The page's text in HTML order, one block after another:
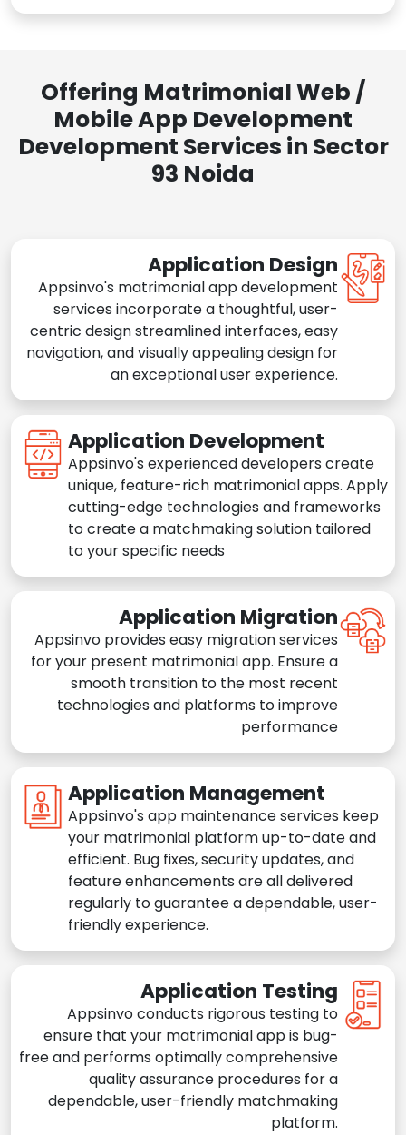
Offering Matrimonial Web /
Mobile App Development
Development Services in Sector
93 Noida
Application Design
Appsinvo's matrimonial app development
services incorporate a thoughtful, user-
centric design streamlined interfaces, easy
navigation, and visually appealing design for
an exceptional user experience.
Application Development
Appsinvo's experienced developers create
unique, feature-rich matrimonial apps. Apply
cutting-edge technologies and frameworks
to create a matchmaking solution tailored
to your specific needs
Application Migration
Appsinvo provides easy migration services
for your present matrimonial app. Ensure a
smooth transition to the most recent
technologies and platforms to improve
performance
Application Management
Appsinvo's app maintenance services keep
your matrimonial platform up-to-date and
efficient. Bug fixes, security updates, and
feature enhancements are all delivered
regularly to guarantee a dependable, user-
friendly experience.
Application Testing
Appsinvo conducts rigorous testing to
ensure that your matrimonial app is bug-
free and performs optimally comprehensive
quality assurance procedures for a
dependable, user-friendly matchmaking
platform.